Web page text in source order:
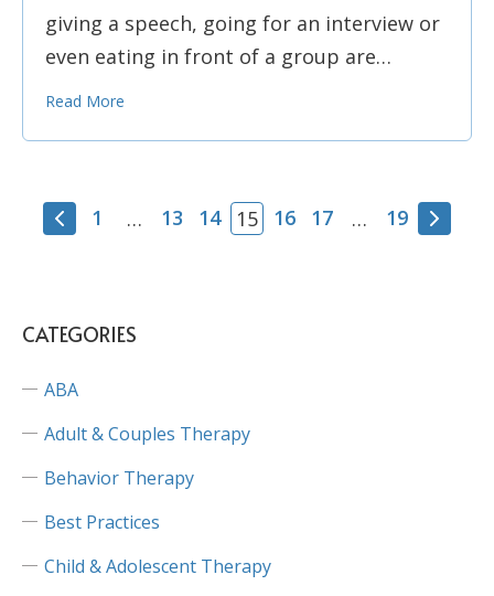
CATEGORIES
ABA
Adult & Couples Therapy
Behavior Therapy
Best Practices
Child & Adolescent Therapy
giving a speech, going for an interview or
even eating in front of a group are…
Read More
1 … 13 14 15 16 17 … 19